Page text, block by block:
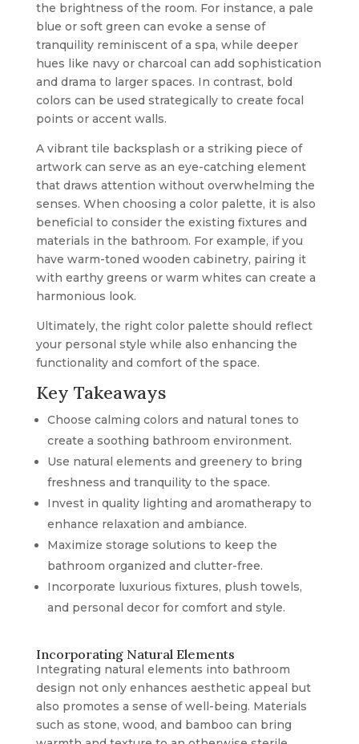
the brightness of the room. For instance, a pale
blue or soft green can evoke a sense of
tranquility reminiscent of a spa, while deeper
hues like navy or charcoal can add sophistication
and drama to larger spaces. In contrast, bold
colors can be used strategically to create focal
points or accent walls.
A vibrant tile backsplash or a striking piece of
artwork can serve as an eye-catching element
that draws attention without overwhelming the
senses. When choosing a color palette, it is also
beneficial to consider the existing fixtures and
materials in the bathroom. For example, if you
have warm-toned wooden cabinetry, pairing it
with earthy greens or warm whites can create a
harmonious look.
Ultimately, the right color palette should reflect
your personal style while also enhancing the
functionality and comfort of the space.
Key Takeaways
Choose calming colors and natural tones to
create a soothing bathroom environment.
Use natural elements and greenery to bring
freshness and tranquility to the space.
Invest in quality lighting and aromatherapy to
enhance relaxation and ambiance.
Maximize storage solutions to keep the
bathroom organized and clutter-free.
Incorporate luxurious fixtures, plush towels,
and personal decor for comfort and style.
Incorporating Natural Elements
Integrating natural elements into bathroom
design not only enhances aesthetic appeal but
also promotes a sense of well-being. Materials
such as stone, wood, and bamboo can bring